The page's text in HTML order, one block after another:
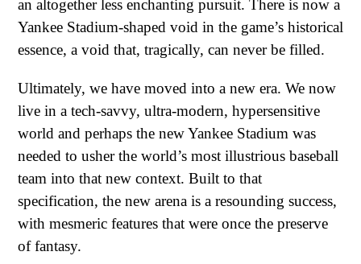
an altogether less enchanting pursuit. There is now a
Yankee Stadium-shaped void in the game’s historical
essence, a void that, tragically, can never be filled.
Ultimately, we have moved into a new era. We now
live in a tech-savvy, ultra-modern, hypersensitive
world and perhaps the new Yankee Stadium was
needed to usher the world’s most illustrious baseball
team into that new context. Built to that
specification, the new arena is a resounding success,
with mesmeric features that were once the preserve
of fantasy.